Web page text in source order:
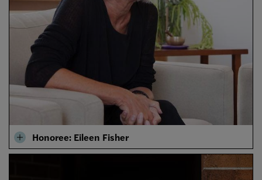
Honoree: Eileen Fisher